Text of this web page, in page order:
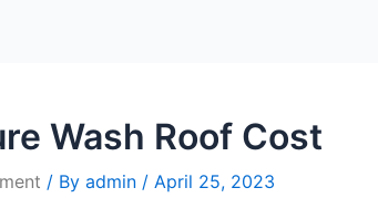
Wash Roof Cost
/ By admin / April 25, 2023